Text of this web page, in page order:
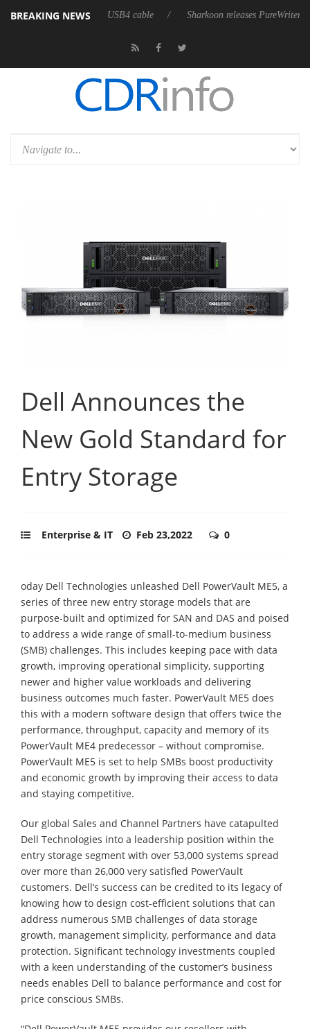
BREAKING NEWS
passive 9 m USB4 cable Sharkoon releases PureWriter W100
Dell Announces the
New Gold Standard for
Entry Storage
Enterprise & IT Feb 23,2022 0
oday Dell Technologies unleashed Dell PowerVault ME5, a
series of three new entry storage models that are
purpose-built and optimized for SAN and DAS and poised
to address a wide range of small-to-medium business
(SMB) challenges. This includes keeping pace with data
growth, improving operational simplicity, supporting
newer and higher value workloads and delivering
business outcomes much faster. PowerVault ME5 does
this with a modern software design that offers twice the
performance, throughput, capacity and memory of its
PowerVault ME4 predecessor – without compromise.
PowerVault ME5 is set to help SMBs boost productivity
and economic growth by improving their access to data
and staying competitive.
Our global Sales and Channel Partners have catapulted
Dell Technologies into a leadership position within the
entry storage segment with over 53,000 systems spread
over more than 26,000 very satisfied PowerVault
customers. Dell’s success can be credited to its legacy of
knowing how to design cost-efficient solutions that can
address numerous SMB challenges of data storage
growth, management simplicity, performance and data
protection. Significant technology investments coupled
with a keen understanding of the customer’s business
needs enables Dell to balance performance and cost for
price conscious SMBs.